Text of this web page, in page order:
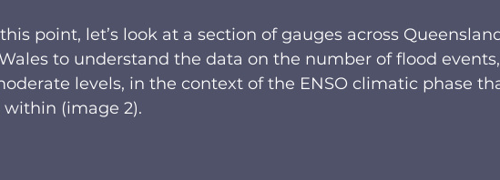
point, let’s look at a section of gauges across
to understand the data on the number of flood
levels, in the context of the ENSO climatic phase
(image 2).